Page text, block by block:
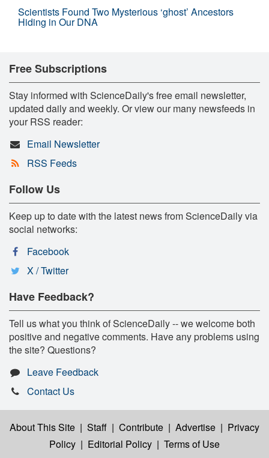
Scientists Found Two Mysterious ‘ghost’ Ancestors
Hiding in Our DNA
Free Subscriptions
Stay informed with ScienceDaily's free email newsletter,
updated daily and weekly. Or view our many newsfeeds in
your RSS reader:
Email Newsletter
RSS Feeds
Follow Us
Keep up to date with the latest news from ScienceDaily via
social networks:
Facebook
X / Twitter
Have Feedback?
Tell us what you think of ScienceDaily -- we welcome both
positive and negative comments. Have any problems using
the site? Questions?
Leave Feedback
Contact Us
About This Site | Staff | Contribute | Advertise | Privacy
Policy | Editorial Policy | Terms of Use